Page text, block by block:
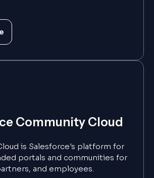
Community Cloud
is Salesforce's platform for
portals and communities for
and employees.